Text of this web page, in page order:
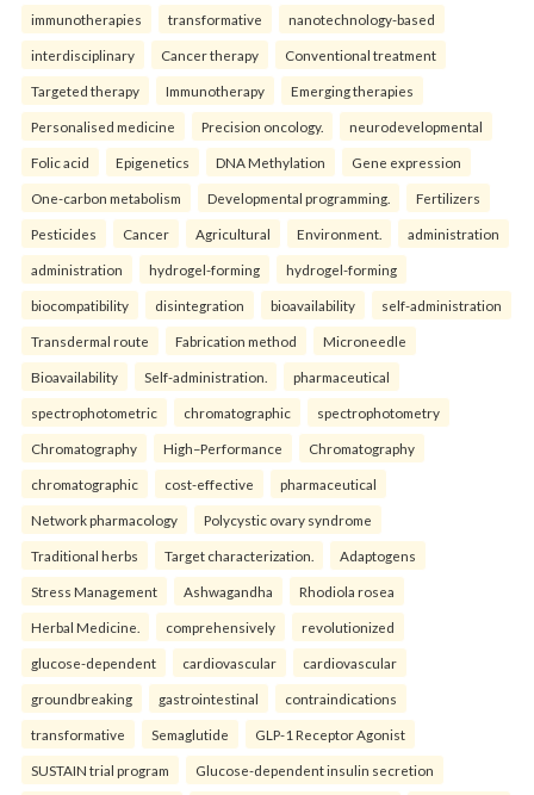
immunotherapies transformative nanotechnology-based
interdisciplinary Cancer therapy Conventional treatment
Targeted therapy Immunotherapy Emerging therapies
Personalised medicine Precision oncology. neurodevelopmental
Folic acid Epigenetics DNA Methylation Gene expression
One-carbon metabolism Developmental programming. Fertilizers
Pesticides Cancer Agricultural Environment. administration
administration hydrogel-forming hydrogel-forming
biocompatibility disintegration bioavailability self-administration
Transdermal route Fabrication method Microneedle
Bioavailability Self-administration. pharmaceutical
spectrophotometric chromatographic spectrophotometry
Chromatography High–Performance Chromatography
chromatographic cost-effective pharmaceutical
Network pharmacology Polycystic ovary syndrome
Traditional herbs Target characterization. Adaptogens
Stress Management Ashwagandha Rhodiola rosea
Herbal Medicine. comprehensively revolutionized
glucose-dependent cardiovascular cardiovascular
groundbreaking gastrointestinal contraindications
transformative Semaglutide GLP-1 Receptor Agonist
SUSTAIN trial program Glucose-dependent insulin secretion